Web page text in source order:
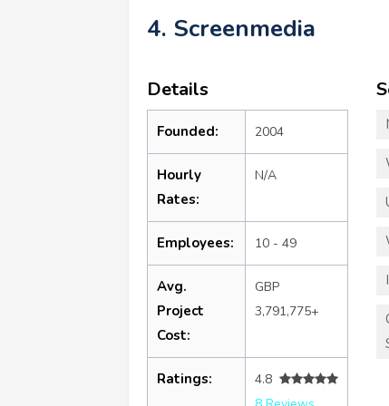
4. Screenmedia
Details
Founded: 2004
Hourly
Rates:
N/A
Employees: 10 - 49
Avg.
Project
Cost:
GBP
3,791,775+
Ratings:
4.8